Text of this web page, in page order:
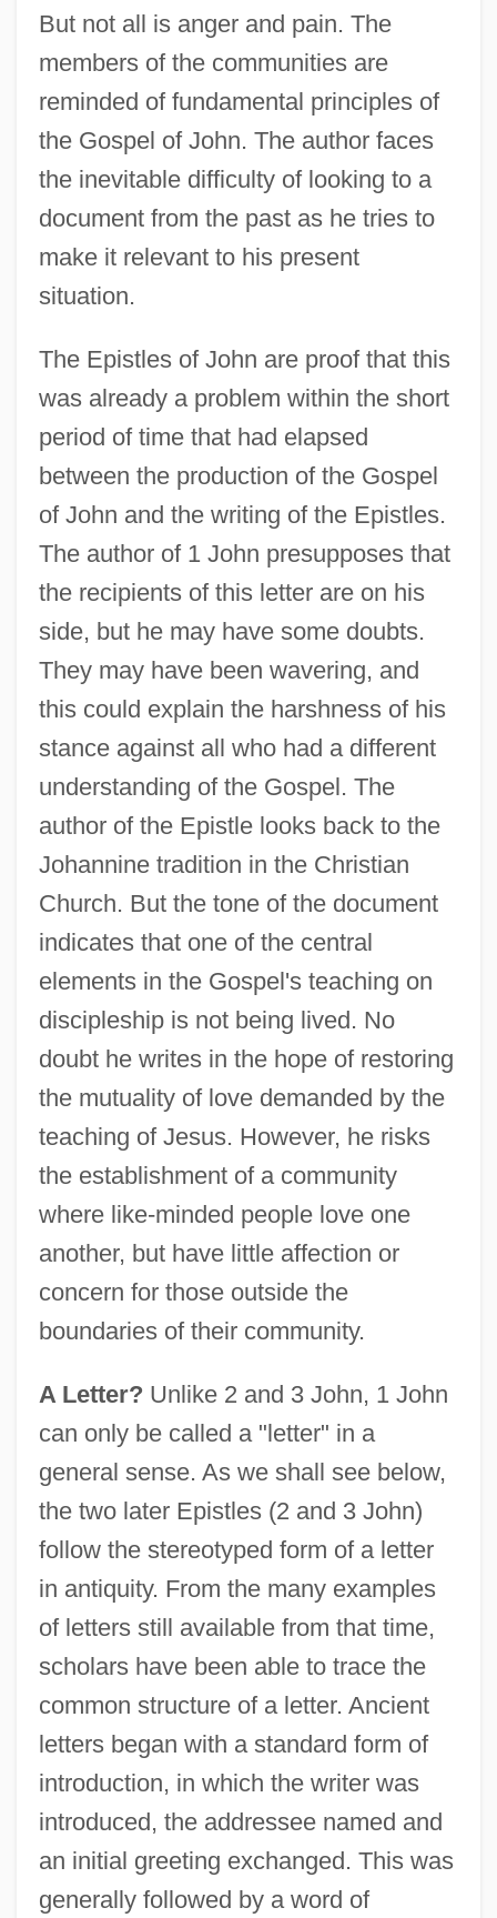
But not all is anger and pain. The
members of the communities are
reminded of fundamental principles of
the Gospel of John. The author faces
the inevitable difficulty of looking to a
document from the past as he tries to
make it relevant to his present
situation.
The Epistles of John are proof that this
was already a problem within the short
period of time that had elapsed
between the production of the Gospel
of John and the writing of the Epistles.
The author of 1 John presupposes that
the recipients of this letter are on his
side, but he may have some doubts.
They may have been wavering, and
this could explain the harshness of his
stance against all who had a different
understanding of the Gospel. The
author of the Epistle looks back to the
Johannine tradition in the Christian
Church. But the tone of the document
indicates that one of the central
elements in the Gospel's teaching on
discipleship is not being lived. No
doubt he writes in the hope of restoring
the mutuality of love demanded by the
teaching of Jesus. However, he risks
the establishment of a community
where like-minded people love one
another, but have little affection or
concern for those outside the
boundaries of their community.
A Letter? Unlike 2 and 3 John, 1 John
can only be called a "letter" in a
general sense. As we shall see below,
the two later Epistles (2 and 3 John)
follow the stereotyped form of a letter
in antiquity. From the many examples
of letters still available from that time,
scholars have been able to trace the
common structure of a letter. Ancient
letters began with a standard form of
introduction, in which the writer was
introduced, the addressee named and
an initial greeting exchanged. This was
generally followed by a word of